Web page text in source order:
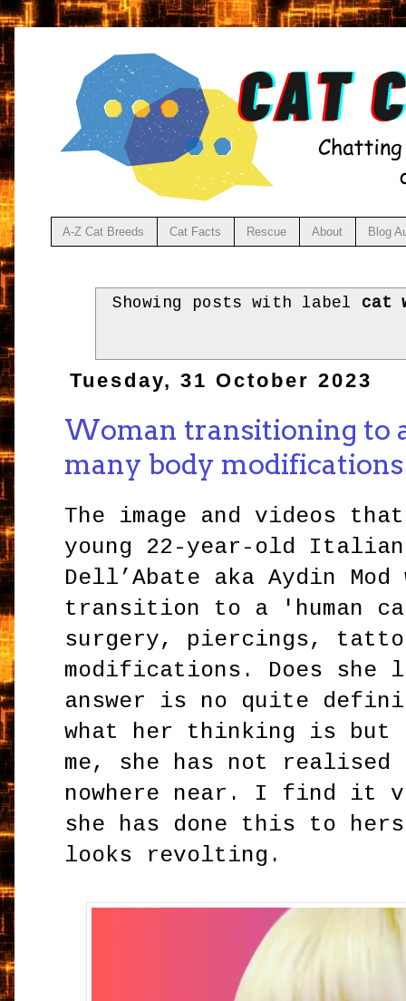
A-Z Cat Breeds Cat Facts Rescue About Blog
Showing posts with label cat
Tuesday, 31 October 2023
Woman transitioning to
many body
The image and videos
young 22-year-old Italian
Dell’Abate aka Aydin Mod
transition to a 'human
surgery, piercings,
modifications. Does she
answer is no quite
what her thinking is
me, she has not
nowhere near. I find it
she has done this to
looks revolting.